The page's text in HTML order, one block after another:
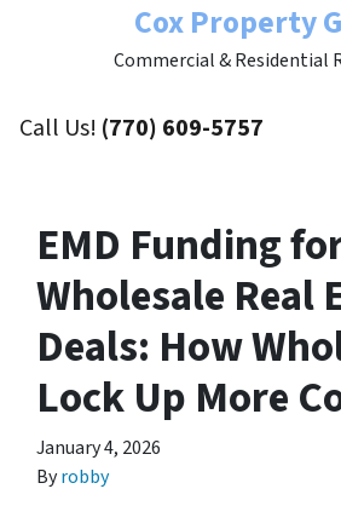
Cox Property
Commercial & Residential
Call Us! (770) 609-5757
EMD Funding
Wholesale Real
Deals: How
Lock Up More
January 4, 2026
Byrobby